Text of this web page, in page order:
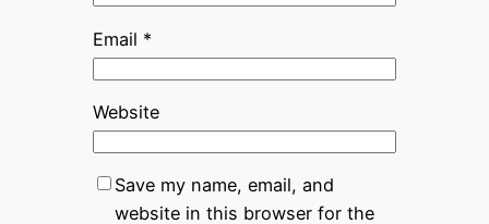
Email *
Website
Save my name, email, and
website in this browser for the